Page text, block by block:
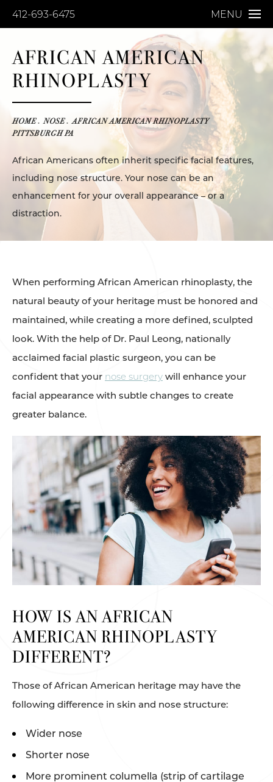
412-693-6475 MENU
AFRICAN AMERICAN
RHINOPLASTY
HOME NOSE
AFRICAN AMERICAN RHINOPLASTY
PITTSBURGH PA
African Americans often inherit specific facial features,
including nose structure. Your nose can be an
enhancement for your overall appearance – or a
distraction.
When performing African American rhinoplasty, the
natural beauty of your heritage must be honored and
maintained, while creating a more defined, sculpted
look. With the help of Dr. Paul Leong, nationally
acclaimed facial plastic surgeon, you can be
confident that your nose surgery will enhance your
facial appearance with subtle changes to create
greater balance.
HOW IS AN AFRICAN
AMERICAN RHINOPLASTY
DIFFERENT?
Those of African American heritage may have the
following difference in skin and nose structure:
Wider nose
Shorter nose
More prominent columella (strip of cartilage